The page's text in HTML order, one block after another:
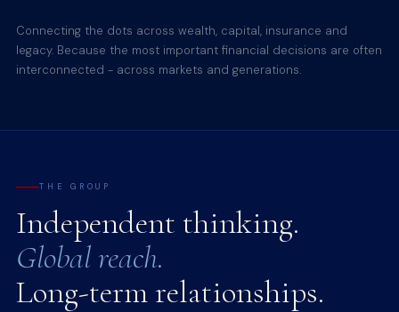
Connecting the dots across wealth, capital, insurance and
legacy. Because the most important financial decisions are often
interconnected - across markets and generations.
THE GROUP
Independent thinking.
Global reach.
Long-term relationships.